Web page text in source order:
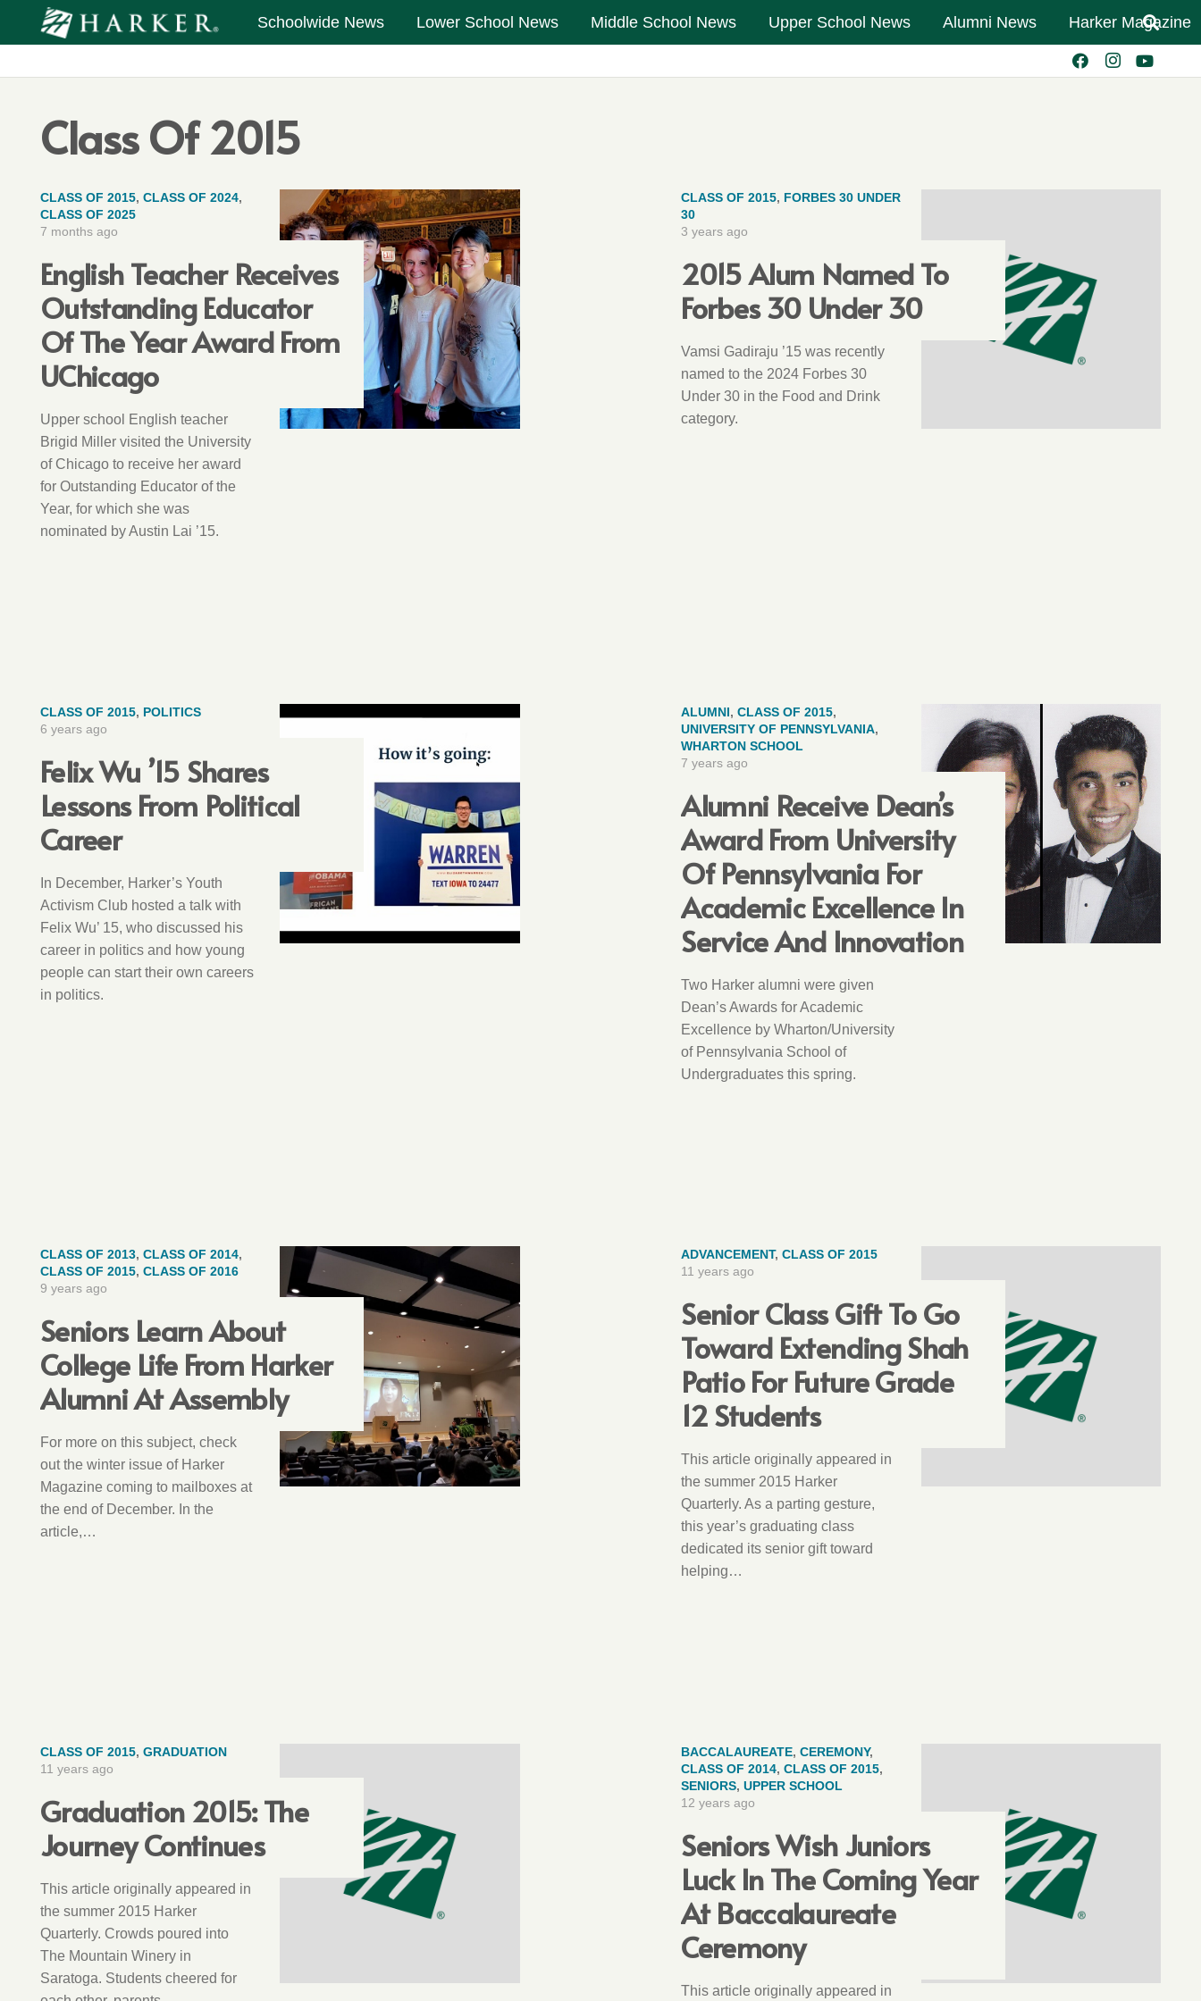
Schoolwide News Lower School News Middle School News Upper School News Alumni News Harker Magazine
Class Of 2015
CLASS OF 2015, CLASS OF 2024,
CLASS OF 2025
7 months ago
English Teacher Receives
Outstanding Educator
Of The Year Award From
UChicago
Upper school English teacher
Brigid Miller visited the University
of Chicago to receive her award
for Outstanding Educator of the
Year, for which she was
nominated by Austin Lai ’15.
CLASS OF 2015, FORBES 30 UNDER
30
3 years ago
2015 Alum Named To
Forbes 30 Under 30
Vamsi Gadiraju ’15 was recently
named to the 2024 Forbes 30
Under 30 in the Food and Drink
category.
CLASS OF 2015, POLITICS
6 years ago
Felix Wu ’15 Shares
Lessons From Political
Career
In December, Harker’s Youth
Activism Club hosted a talk with
Felix Wu’ 15, who discussed his
career in politics and how young
people can start their own careers
in politics.
ALUMNI,CLASS OF 2015,
UNIVERSITY OF PENNSYLVANIA,
WHARTON SCHOOL
7 years ago
Alumni Receive Dean’s
Award From University
Of Pennsylvania For
Academic Excellence In
Service And Innovation
Two Harker alumni were given
Dean’s Awards for Academic
Excellence by Wharton/University
of Pennsylvania School of
Undergraduates this spring.
CLASS OF 2013, CLASS OF 2014,
CLASS OF 2015, CLASS OF 2016
9 years ago
Seniors Learn About
College Life From Harker
Alumni At Assembly
For more on this subject, check
out the winter issue of Harker
Magazine coming to mailboxes at
the end of December. In the
article,…
ADVANCEMENT,CLASS OF 2015
11 years ago
Senior Class Gift To Go
Toward Extending Shah
Patio For Future Grade
12 Students
This article originally appeared in
the summer 2015 Harker
Quarterly. As a parting gesture,
this year’s graduating class
dedicated its senior gift toward
helping…
CLASS OF 2015, GRADUATION
11 years ago
Graduation 2015: The
Journey Continues
This article originally appeared in
the summer 2015 Harker
Quarterly. Crowds poured into
The Mountain Winery in
Saratoga. Students cheered for
BACCALAUREATE,CEREMONY,
CLASS OF 2014,CLASS OF 2015,
SENIORS,UPPER SCHOOL
12 years ago
Seniors Wish Juniors
Luck In The Coming Year
At Baccalaureate
Ceremony
This article originally appeared in